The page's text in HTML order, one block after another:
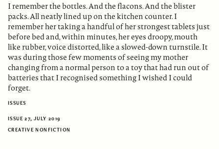
I remember the bottles. And the flacons. And the blister
packs. All neatly lined up on the kitchen counter. I
remember her taking a handful of her strongest tablets just
before bed and, within minutes, her eyes droopy, mouth
like rubber, voice distorted, like a slowed-down turnstile. It
was during those few moments of seeing my mother
changing from a normal person to a toy that had run out of
batteries that I recognised something I wished I could
forget.
ISSUES
ISSUE 27, JULY 2019
CREATIVE NONFICTION